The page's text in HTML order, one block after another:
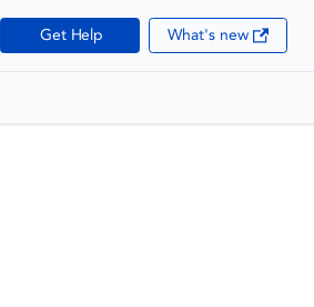
Get Help What's new